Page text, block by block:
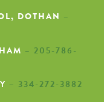
DOTHAN –
– 205-786-
– 334-272-3882